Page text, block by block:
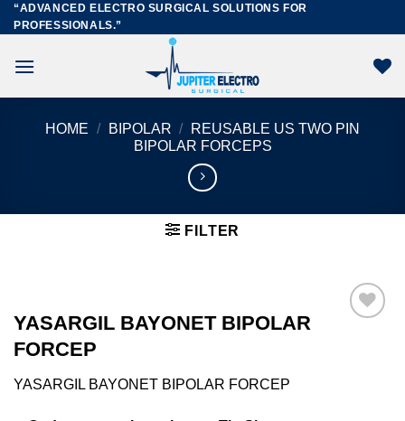
Skip
to
“ADVANCED ELECTRO SURGICAL SOLUTIONS FOR
PROFESSIONALS.”
HOME / BIPOLAR /
REUSABLE US TWO PIN
BIPOLAR FORCEPS
FILTER
YASARGIL BAYONET BIPOLAR
FORCEP
YASARGIL BAYONET BIPOLAR FORCEP